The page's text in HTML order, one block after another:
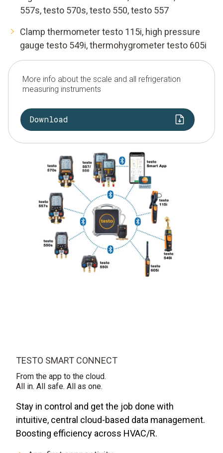
557s, testo 570s, testo 550, testo 557
Clamp thermometer testo 115i, high pressure
gauge testo 549i, thermohygrometer testo 605i
More info about the scale and all refrigeration
measuring instruments
Download
TESTO SMART CONNECT
From the app to the cloud.
All in. All safe. All as one.
Stay in control and get the job done with
intuitive, central cloud-based data management.
Boosting efficiency across HVAC/R.